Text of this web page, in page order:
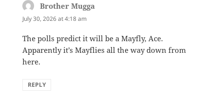
Brother Mugga
July 30, 2026 at 4:18 am
The polls predict it will be a Mayfly, Ace.
Apparently it’s Mayflies all the way down from
here.
REPLY